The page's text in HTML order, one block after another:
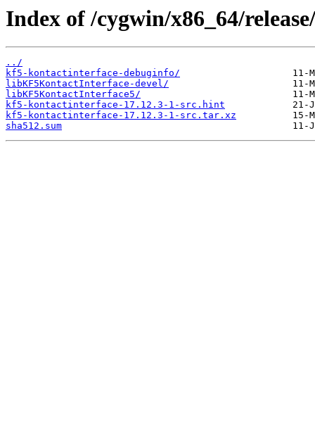
Index of /cygwin/x86_64/
../
kf5-kontactinterface-debuginfo/
libKF5KontactInterface-devel/
libKF5KontactInterface5/
kf5-kontactinterface-17.12.3-1-src.hint
kf5-kontactinterface-17.12.3-1-src.tar.xz
sha512.sum